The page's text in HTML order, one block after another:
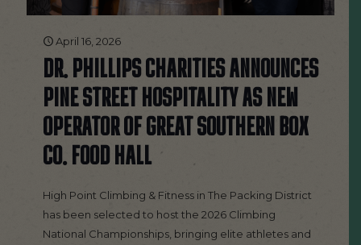
April 16, 2026
DR. PHILLIPS CHARITIES ANNOUNCES
PINE STREET HOSPITALITY AS NEW
OPERATOR OF GREAT SOUTHERN BOX
CO. FOOD HALL
High Point Climbing & Fitness in The Packing District
has been selected to host the 2026 Climbing
National Championships, bringing elite athletes and